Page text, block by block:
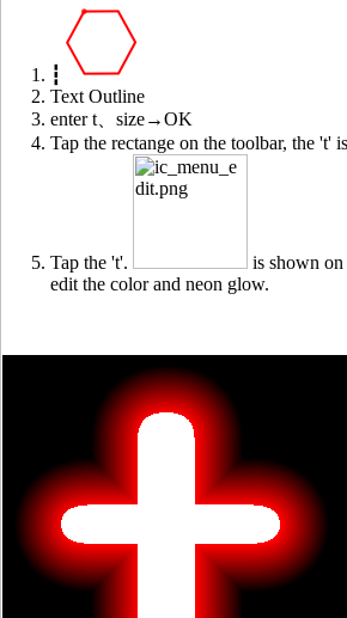
┇
Text Outline
enter t、size→OK
Tap the rectange on the toolbar, the 't'
Tap the 't'.
is shown
edit the color and neon glow.